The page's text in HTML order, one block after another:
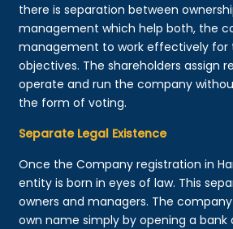
there is separation between
management which help both, the
management to work effectively for
objectives. The shareholders assign
operate and run the company
the form of voting.
Separate Legal Existence
Once the Company registration in
entity is born in eyes of law. This
owners and managers. The
own name simply by opening a